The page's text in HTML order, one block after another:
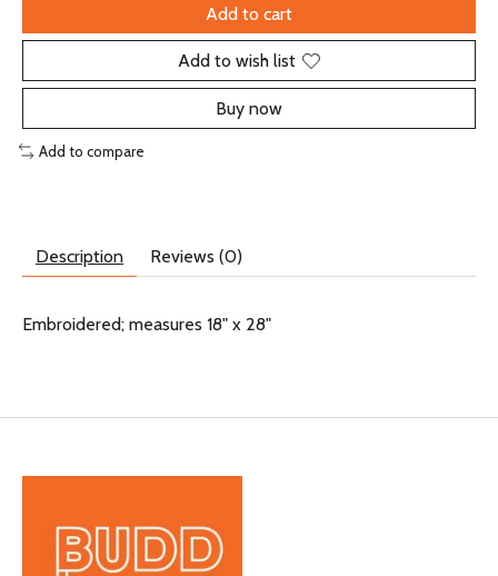
Add to cart
Add to wish list
Buy now
Add to compare
Description Reviews (0)
Embroidered; measures 18" x 28"